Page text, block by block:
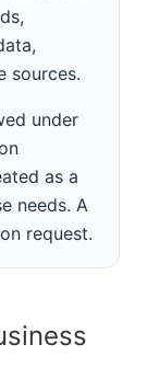
sources.
under
as a
needs. A
request.